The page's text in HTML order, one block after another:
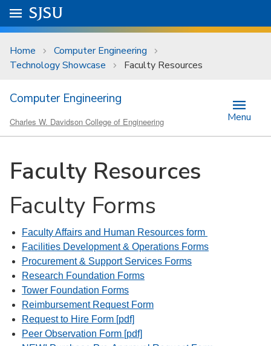
Skip to main content
University Menu .
Go to
SJSU
Home
Computer Engineering
Technology Showcase
Faculty Resources
Computer Engineering
Charles W. Davidson College of Engineering Menu
Faculty Resources
Faculty Forms
Faculty Affairs and Human Resources form
Facilities Development & Operations Forms
Procurement & Support Services Forms
Research Foundation Forms
Tower Foundation Forms
Reimbursement Request Form
Request to Hire Form [pdf]
Peer Observation Form [pdf]